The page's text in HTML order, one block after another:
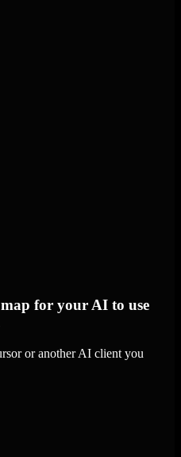
for your AI to use
or another AI client you